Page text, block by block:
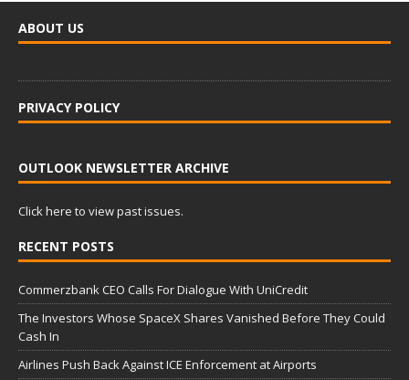
ABOUT US
PRIVACY POLICY
OUTLOOK NEWSLETTER ARCHIVE
Click here to view past issues.
RECENT POSTS
Commerzbank CEO Calls For Dialogue With UniCredit
The Investors Whose SpaceX Shares Vanished Before They Could
Cash In
Airlines Push Back Against ICE Enforcement at Airports